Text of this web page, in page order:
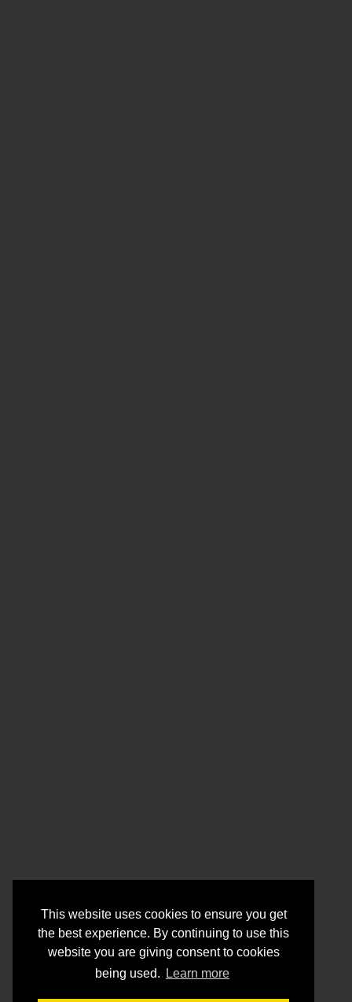
This website uses cookies to ensure you get
the best experience. By continuing to use this
website you are giving consent to cookies
being used.
Learn more